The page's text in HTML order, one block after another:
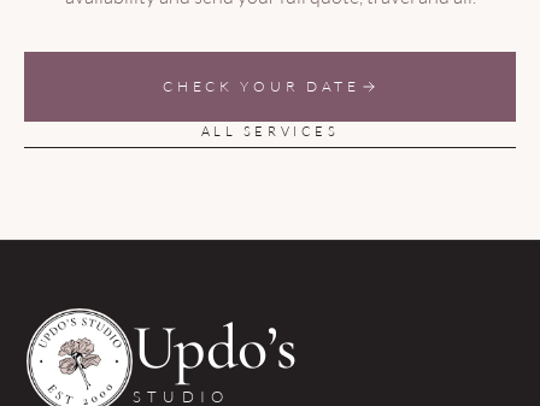
CHECK YOUR DATE
ALL SERVICES
Updo’s
STUDIO